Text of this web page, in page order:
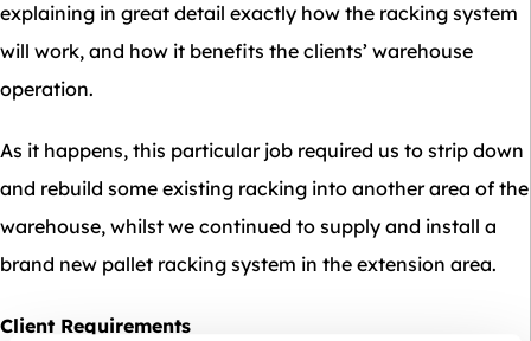
explaining in great detail exactly how the racking system
will work, and how it benefits the clients’ warehouse
operation.
As it happens, this particular job required us to strip down
and rebuild some existing racking into another area of the
warehouse, whilst we continued to supply and install a
brand new pallet racking system in the extension area.
Client Requirements